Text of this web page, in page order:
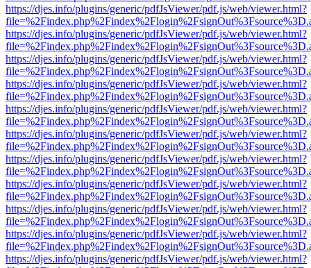
https://djes.info/plugins/generic/pdfJsViewer/pdf.js/web/viewer.html?
https://djes.info/plugins/generic/pdfJsViewer/pdf.js/web/viewer.html?
https://djes.info/plugins/generic/pdfJsViewer/pdf.js/web/viewer.html?
https://djes.info/plugins/generic/pdfJsViewer/pdf.js/web/viewer.html?
https://djes.info/plugins/generic/pdfJsViewer/pdf.js/web/viewer.html?
https://djes.info/plugins/generic/pdfJsViewer/pdf.js/web/viewer.html?
https://djes.info/plugins/generic/pdfJsViewer/pdf.js/web/viewer.html?
https://djes.info/plugins/generic/pdfJsViewer/pdf.js/web/viewer.html?
https://djes.info/plugins/generic/pdfJsViewer/pdf.js/web/viewer.html?
https://djes.info/plugins/generic/pdfJsViewer/pdf.js/web/viewer.html?
https://djes.info/plugins/generic/pdfJsViewer/pdf.js/web/viewer.html?